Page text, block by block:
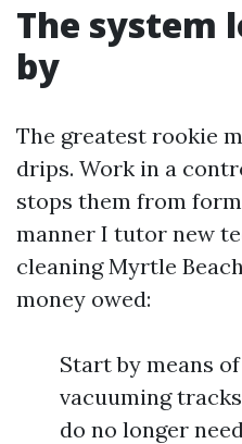
The system
by
The greatest rookie
drips. Work in a
stops them from
manner I tutor new
cleaning Myrtle
money owed:
Start by means
vacuuming
do no longer